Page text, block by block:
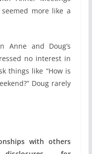
more like a
and Doug’s
no interest in
things like “How is
Doug rarely
with others